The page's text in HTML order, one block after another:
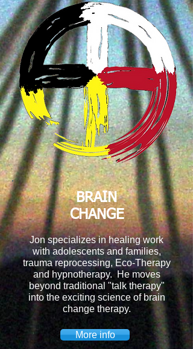
BRAIN
CHANGE
Jon specializes in healing work
with adolescents and families,
trauma reprocessing, Eco-Therapy
and hypnotherapy. He moves
beyond traditional "talk therapy"
into the exciting science of brain
change therapy.
More info